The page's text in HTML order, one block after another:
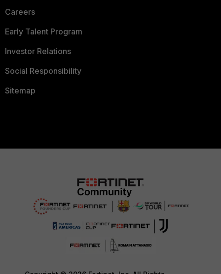
Careers
Early Talent Program
Investor Relations
Social Responsibility
Sitemap